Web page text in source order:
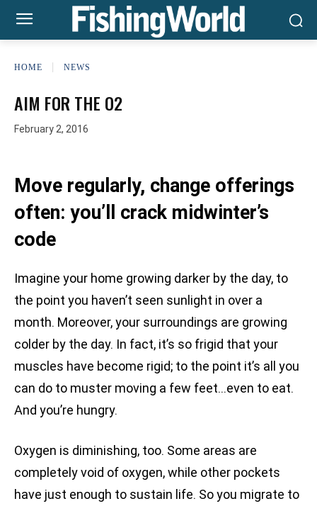
HOME NEWS
AIM FOR THE O2
February 2, 2016
Move regularly, change offerings
often: you’ll crack midwinter’s
code
Imagine your home growing darker by the day, to
the point you haven’t seen sunlight in over a
month. Moreover, your surroundings are growing
colder by the day. In fact, it’s so frigid that your
muscles have become rigid; to the point it’s all you
can do to muster moving a few feet…even to eat.
And you’re hungry.
Oxygen is diminishing, too. Some areas are
completely void of oxygen, while other pockets
have just enough to sustain life. So you migrate to